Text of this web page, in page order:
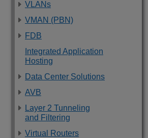
VLANs
VMAN (PBN)
FDB
Integrated Application
Hosting
Data Center Solutions
AVB
Layer 2 Tunneling
and Filtering
Virtual Routers